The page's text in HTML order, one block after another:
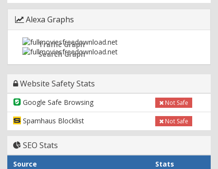
Alexa Graphs
Traffic Graph
Search Graph
Website Safety Stats
Google Safe Browsing Not Safe
Spamhaus Blocklist Not Safe
SEO Stats
Source
Stats